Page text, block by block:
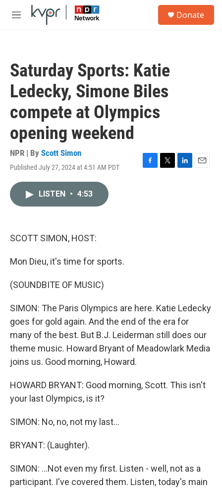
Skip to main content
M
Donate
Saturday Sports: Katie
Ledecky, Simone Biles
compete at Olympics
opening weekend
NPR | By Scott Simon
Published July 27, 2024 at 4:51 AM PDT
F
T
L
E
LISTEN • 4:53
SCOTT SIMON, HOST:
Mon Dieu, it's time for sports.
(SOUNDBITE OF MUSIC)
SIMON: The Paris Olympics are here. Katie Ledecky
goes for gold again. And the end of the era for
many of the best. But B.J. Leiderman still does our
theme music. Howard Bryant of Meadowlark Media
joins us. Good morning, Howard.
HOWARD BRYANT: Good morning, Scott. This isn't
your last Olympics, is it?
SIMON: No, no, not my last...
BRYANT: (Laughter).
SIMON: ...Not even my first. Listen - well, not as a
participant. I've covered them. Listen, today's main